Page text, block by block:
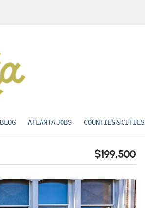
BLOG ATLANTA JOBS COUNTIES & CITIES
$199,500